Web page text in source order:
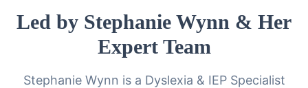
Led by Stephanie Wynn & Her
Expert Team
Stephanie Wynn is a Dyslexia & IEP Specialist